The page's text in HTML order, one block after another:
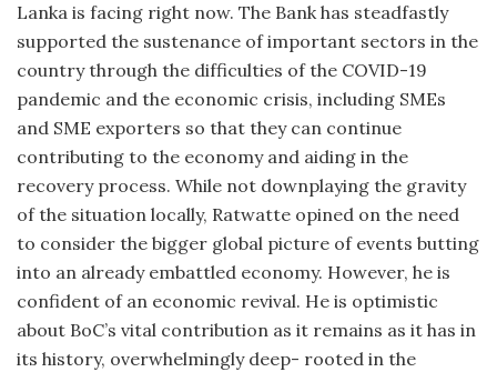
Lanka is facing right now. The Bank has steadfastly
supported the sustenance of important sectors in the
country through the difficulties of the COVID-19
pandemic and the economic crisis, including SMEs
and SME exporters so that they can continue
contributing to the economy and aiding in the
recovery process. While not downplaying the gravity
of the situation locally, Ratwatte opined on the need
to consider the bigger global picture of events butting
into an already embattled economy. However, he is
confident of an economic revival. He is optimistic
about BoC’s vital contribution as it remains as it has in
its history, overwhelmingly deep- rooted in the